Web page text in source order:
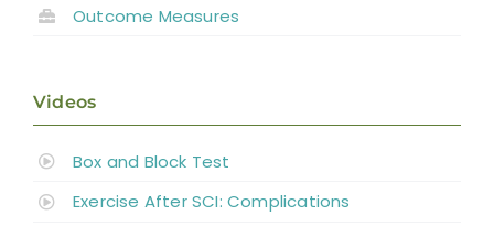
Outcome Measures
Videos
Box and Block Test
Exercise After SCI: Complications